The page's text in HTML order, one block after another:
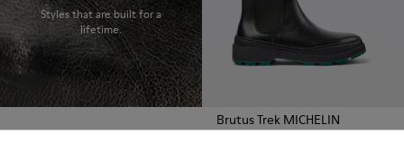
Styles that are built for a
lifetime.
Brutus Trek MICHELIN